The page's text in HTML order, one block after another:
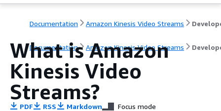
Documentation Amazon Kinesis Video Streams
Documentation Amazon Kinesis Video Streams
What is Amazon
Kinesis Video
Streams?
PDF RSS Markdown Focus mode